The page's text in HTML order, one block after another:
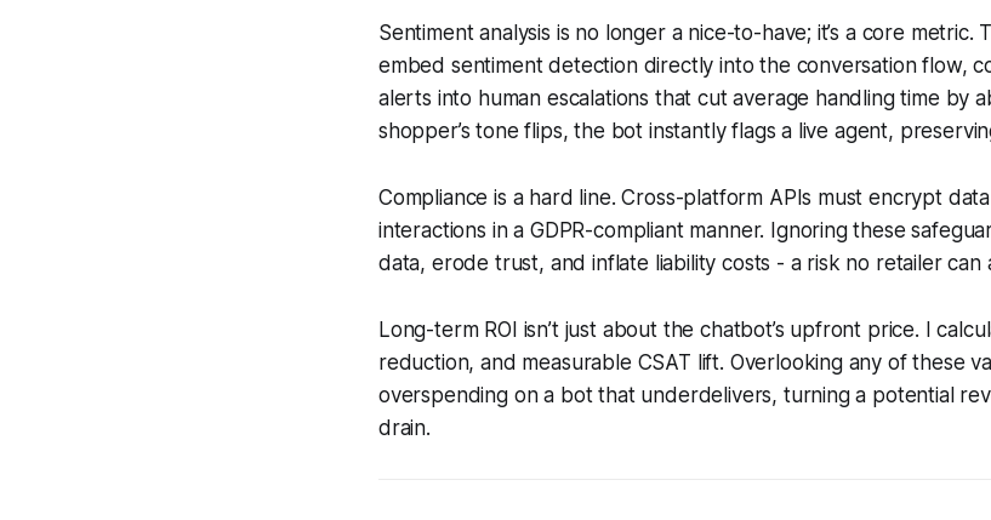
Sentiment analysis is no longer a nice-to-have; it’s a core
embed sentiment detection directly into the conversation flow,
alerts into human escalations that cut average handling time by
shopper’s tone flips, the bot instantly flags a live agent,
Compliance is a hard line. Cross-platform APIs must encrypt
interactions in a GDPR-compliant manner. Ignoring these
data, erode trust, and inflate liability costs - a risk no retailer can
Long-term ROI isn’t just about the chatbot’s upfront price. I
reduction, and measurable CSAT lift. Overlooking any of these
overspending on a bot that underdelivers, turning a potential
drain.